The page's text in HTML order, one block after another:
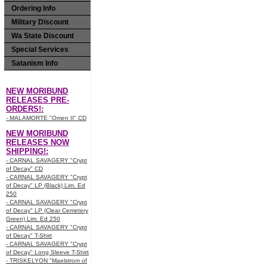
Ordering Info
Military Discount
Wa State Discount
Special Services
Satanism Info
NEW MORIBUND
RELEASES PRE-
ORDERS!:
- MALAMORTE "Omen II" CD
NEW MORIBUND
RELEASES NOW
SHIPPING!:
- CARNAL SAVAGERY "Crypt
of Decay" CD
- CARNAL SAVAGERY "Crypt
of Decay" LP (Black) Lim. Ed
250
- CARNAL SAVAGERY "Crypt
of Decay" LP (Clear Cemetery
Green) Lim. Ed 250
- CARNAL SAVAGERY "Crypt
of Decay" T-Shirt
- CARNAL SAVAGERY "Crypt
of Decay" Long Sleeve T-Shirt
- TRISKELYON "Maelstrom of